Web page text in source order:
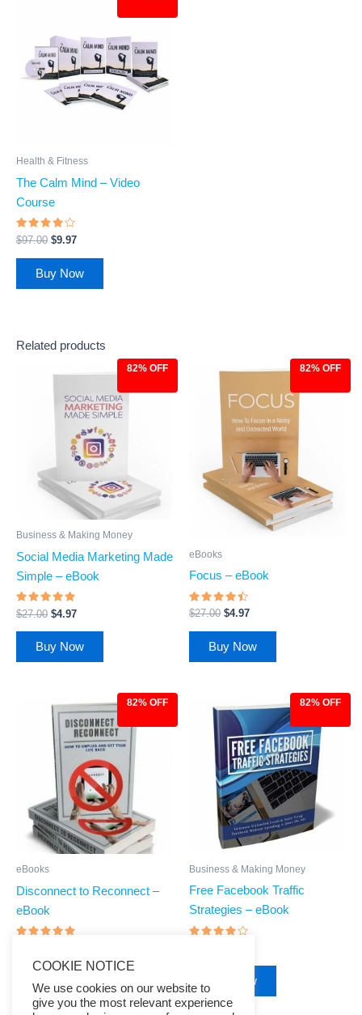
Health & Fitness
The Calm Mind – Video
Course
Rated
3.73
out of
$97.00
$97.00.
$9.97
$9.97.
Buy Now
Related products
82% OFF
Business & Making Money
Social Media Marketing Made
Simple – eBook
Rated
4.62
out of 5
$27.00
was:
$27.00.
$4.97
is:
$4.97.
Buy Now
82% OFF
eBooks
Focus – eBook
Rated
4.27
out of 5
$27.00
Original
was:
$27.00.
$4.97
Current
is:
$4.97.
Buy Now
82% OFF
eBooks
Disconnect to Reconnect –
eBook
out of 5
Original
price
was:
$27.00.
Current
price
is:
$4.97.
Buy Now
82% OFF
Business & Making Money
Free Facebook Traffic
Strategies – eBook
Original
price
was:
$27.00.
Current
is:
$4.97.
Buy Now
COOKIE NOTICE
We use cookies on our website to
give you the most relevant experience